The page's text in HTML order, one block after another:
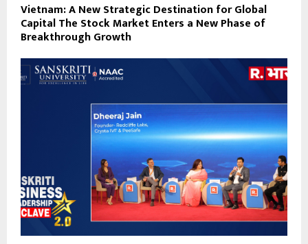
Vietnam: A New Strategic Destination for Global
Capital The Stock Market Enters a New Phase of
Breakthrough Growth